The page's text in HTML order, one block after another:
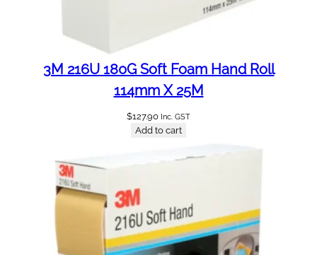
3M 216U 180G Soft Foam Hand Roll
114mm X 25M
$127.90 Inc. GST
Add to cart